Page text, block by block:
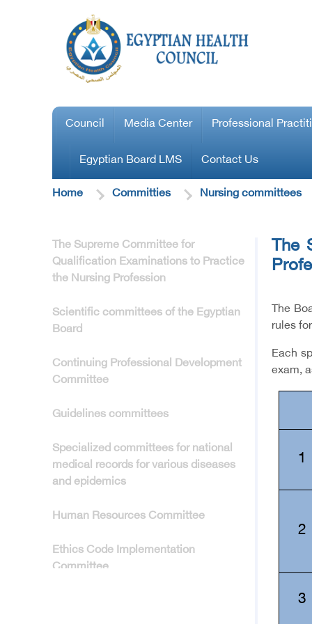
Council Media Center Professional
Egyptian Board LMS Contact Us
Home Committies Nursing committees
The Supreme Committee for
Qualification Examinations to Practice
the Nursing Profession
Scientific committees of the Egyptian
Board
Continuing Professional Development
Committee
Guidelines committees
Specialized committees for national
medical records for various diseases
and epidemics
Human Resources Committee
Ethics Code Implementation
Committee
The
The
rules
Each
exam,
1
2
3